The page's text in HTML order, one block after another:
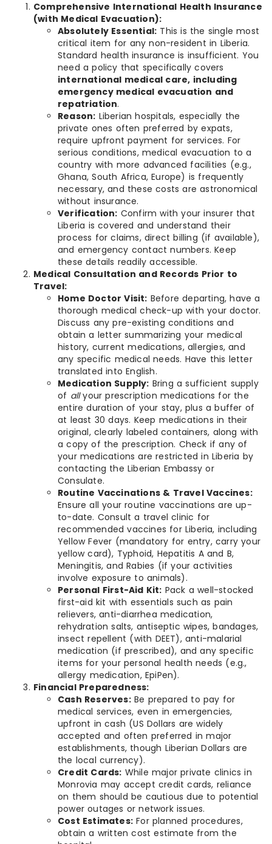
Comprehensive International Health Insurance
(with Medical Evacuation):
Absolutely Essential: This is the single most
critical item for any non-resident in Liberia.
Standard health insurance is insufficient. You
need a policy that specifically covers
international medical care, including
emergency medical evacuation and
repatriation.
Reason: Liberian hospitals, especially the
private ones often preferred by expats,
require upfront payment for services. For
serious conditions, medical evacuation to a
country with more advanced facilities (e.g.,
Ghana, South Africa, Europe) is frequently
necessary, and these costs are astronomical
without insurance.
Verification: Confirm with your insurer that
Liberia is covered and understand their
process for claims, direct billing (if available),
and emergency contact numbers. Keep
these details readily accessible.
Medical Consultation and Records Prior to
Travel:
Home Doctor Visit: Before departing, have a
thorough medical check-up with your doctor.
Discuss any pre-existing conditions and
obtain a letter summarizing your medical
history, current medications, allergies, and
any specific medical needs. Have this letter
translated into English.
Medication Supply: Bring a sufficient supply
of allyour prescription medications for the
entire duration of your stay, plus a buffer of
at least 30 days. Keep medications in their
original, clearly labeled containers, along with
a copy of the prescription. Check if any of
your medications are restricted in Liberia by
contacting the Liberian Embassy or
Consulate.
Routine Vaccinations & Travel Vaccines:
Ensure all your routine vaccinations are up-
to-date. Consult a travel clinic for
recommended vaccines for Liberia, including
Yellow Fever (mandatory for entry, carry your
yellow card), Typhoid, Hepatitis A and B,
Meningitis, and Rabies (if your activities
involve exposure to animals).
Personal First-Aid Kit: Pack a well-stocked
first-aid kit with essentials such as pain
relievers, anti-diarrhea medication,
rehydration salts, antiseptic wipes, bandages,
insect repellent (with DEET), anti-malarial
medication (if prescribed), and any specific
items for your personal health needs (e.g.,
allergy medication, EpiPen).
Financial Preparedness:
Cash Reserves:Be prepared to pay for
medical services, even in emergencies,
upfront in cash (US Dollars are widely
accepted and often preferred in major
establishments, though Liberian Dollars are
the local currency).
Credit Cards: While major private clinics in
Monrovia may accept credit cards, reliance
on them should be cautious due to potential
power outages or network issues.
Cost Estimates: For planned procedures,
obtain a written cost estimate from the